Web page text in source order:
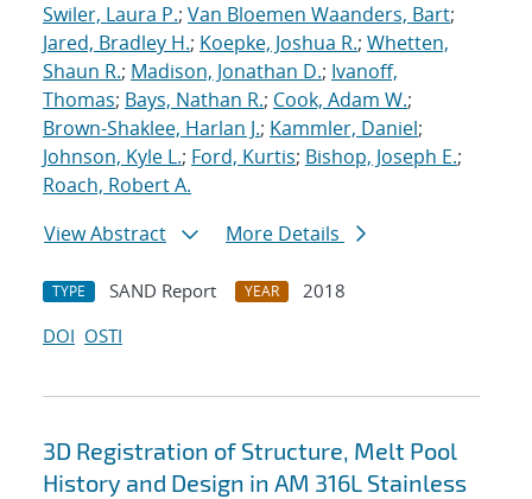
Swiler, Laura P.; Van Bloemen Waanders, Bart;
Jared, Bradley H.; Koepke, Joshua R.; Whetten,
Shaun R.; Madison, Jonathan D.; Ivanoff,
Thomas; Bays, Nathan R.; Cook, Adam W.;
Brown-Shaklee, Harlan J.; Kammler, Daniel;
Johnson, Kyle L.; Ford, Kurtis; Bishop, Joseph E.;
Roach, Robert A.
View Abstract
More Details
TYPE SAND Report YEAR
2018
DOI OSTI
3D Registration of Structure, Melt Pool
History and Design in AM 316L Stainless